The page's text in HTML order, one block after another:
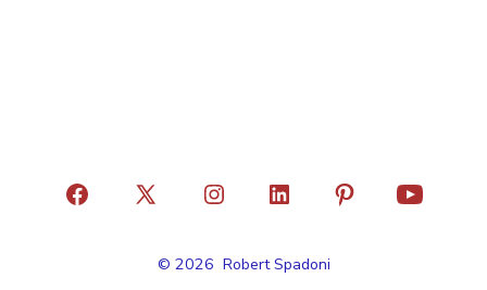
© 2026 Robert Spadoni